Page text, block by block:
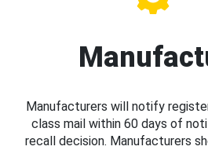
Manufacturers will notify
class mail within 60 days of
recall decision. Manufacturers